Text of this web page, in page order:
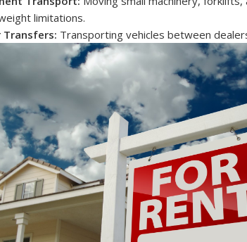
limitations.
Transfers: Transporting vehicles between